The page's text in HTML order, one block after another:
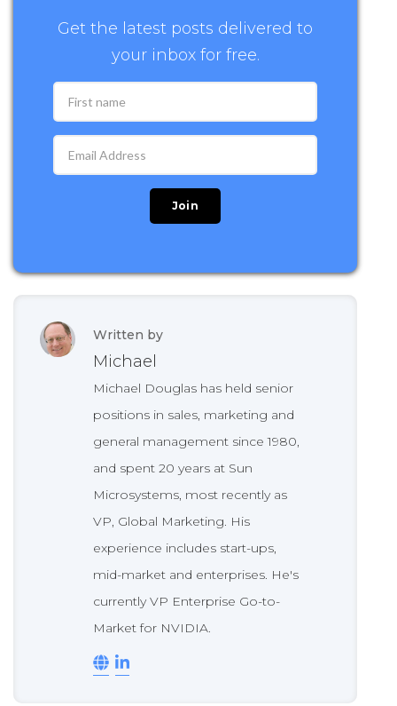
Get the latest posts delivered to
your inbox for free.
Written by
Michael
Michael Douglas has held senior
positions in sales, marketing and
general management since 1980,
and spent 20 years at Sun
Microsystems, most recently as
VP, Global Marketing. His
experience includes start-ups,
mid-market and enterprises. He's
currently VP Enterprise Go-to-
Market for NVIDIA.